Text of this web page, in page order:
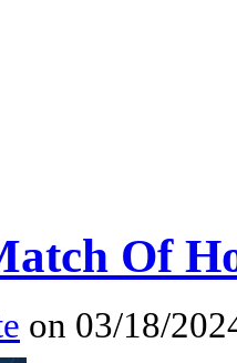
Of
on 03/18/